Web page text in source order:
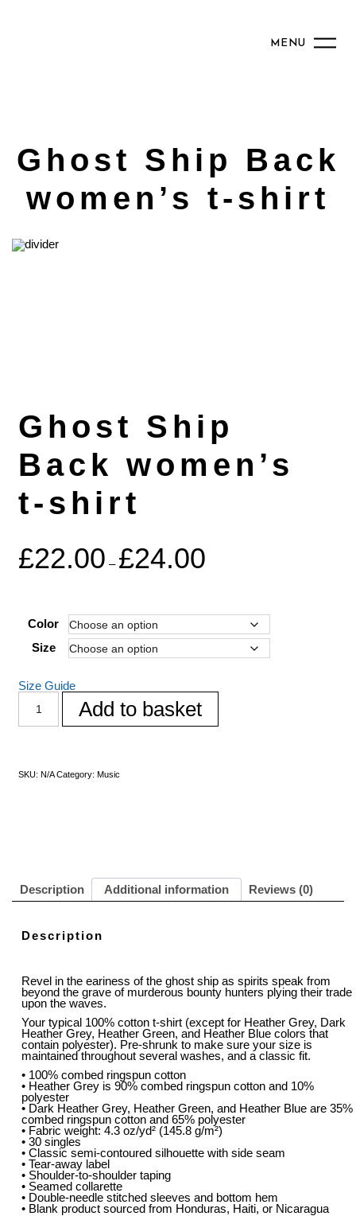
MENU
Ghost Ship Back
women’s t-shirt
Ghost Ship
Back women’s
t-shirt
£22.00 – £24.00
Color
Size
Size Guide
Add to basket
SKU: N/A Category: Music
Description Additional information Reviews (0)
Description
Revel in the eariness of the ghost ship as spirits speak from
beyond the grave of murderous bounty hunters plying their trade
upon the waves.
Your typical 100% cotton t-shirt (except for Heather Grey, Dark
Heather Grey, Heather Green, and Heather Blue colors that
contain polyester). Pre-shrunk to make sure your size is
maintained throughout several washes, and a classic fit.
• 100% combed ringspun cotton
• Heather Grey is 90% combed ringspun cotton and 10%
polyester
• Dark Heather Grey, Heather Green, and Heather Blue are 35%
combed ringspun cotton and 65% polyester
• Fabric weight: 4.3 oz/yd² (145.8 g/m²)
• 30 singles
• Classic semi-contoured silhouette with side seam
• Tear-away label
• Shoulder-to-shoulder taping
• Seamed collarette
• Double-needle stitched sleeves and bottom hem
• Blank product sourced from Honduras, Haiti, or Nicaragua